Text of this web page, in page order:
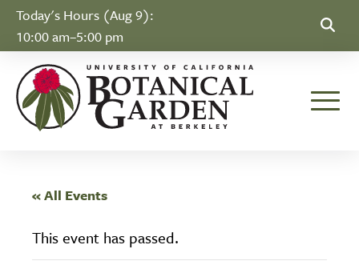
Skip to Content
Today's Hours (Aug 9):
10:00 am–5:00 pm
« All Events
This event has passed.